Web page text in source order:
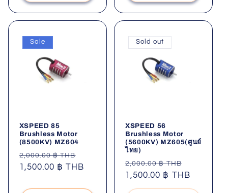
Sale
XSPEED 85
Brushless Motor
(8500KV) MZ604
Regular
price
2,000.00 ฿ THB
price
1,500.00 ฿ THB
Sold out
XSPEED 56
Brushless Motor
(5600KV) MZ605(ศูนย์
ไทย)
Regular
price
2,000.00 ฿ THB
price
1,500.00 ฿ THB